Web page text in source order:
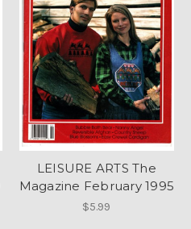
LEISURE ARTS The
Magazine February 1995
$5.99